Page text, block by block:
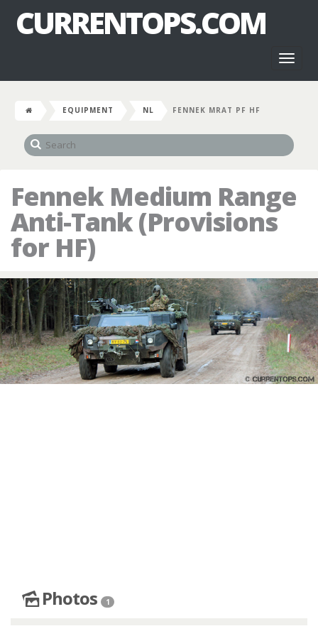
CURRENTOPS.COM
EQUIPMENT NL FENNEK MRAT PF HF
Fennek Medium Range
Anti-Tank (Provisions
for HF)
Photos 1